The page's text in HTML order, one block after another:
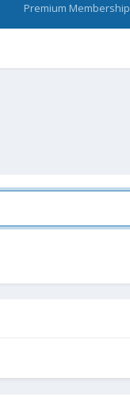
Premium Membership